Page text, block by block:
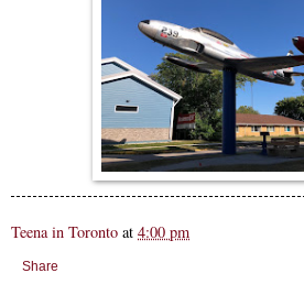
Teena in Toronto at 4:00 pm
Share